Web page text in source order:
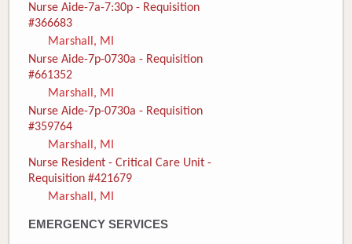
Nurse Aide-7a-7:30p - Requisition
#366683
Marshall, MI
Nurse Aide-7p-0730a - Requisition
#661352
Marshall, MI
Nurse Aide-7p-0730a - Requisition
#359764
Marshall, MI
Nurse Resident - Critical Care Unit -
Requisition #421679
Marshall, MI
EMERGENCY SERVICES